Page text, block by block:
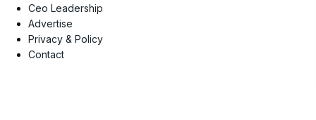
Ceo Leadership
Advertise
Privacy & Policy
Contact